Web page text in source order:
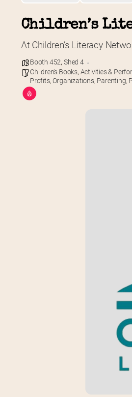
Children’s
At Children’s Literacy
Booth 452, Shed 4
Children’s Books, Activities &
Profits,Organizations, Parenting,